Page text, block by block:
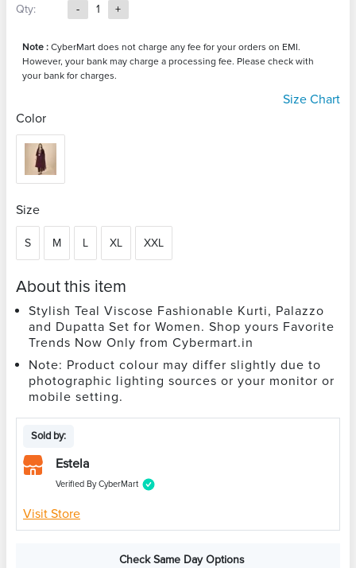
Qty: - 1 +
Note : CyberMart does not charge any fee for your orders on EMI.
However, your bank may charge a processing fee. Please check with
your bank for charges.
Size Chart
Color
Size
S M L XL XXL
About this item
Stylish Teal Viscose Fashionable Kurti, Palazzo
and Dupatta Set for Women. Shop yours Favorite
Trends Now Only from Cybermart.in
Note: Product colour may differ slightly due to
photographic lighting sources or your monitor or
mobile setting.
Sold by:
Estela
Verified By CyberMart
Visit Store
Check Same Day Options